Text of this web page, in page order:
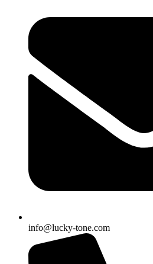
info@lucky-tone.com